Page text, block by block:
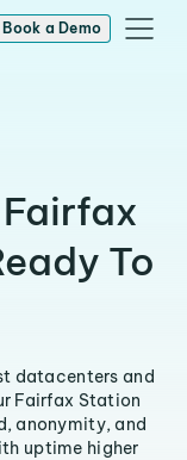
Book a Demo
To
datacenters and
Fairfax Station
anonymity, and
uptime higher